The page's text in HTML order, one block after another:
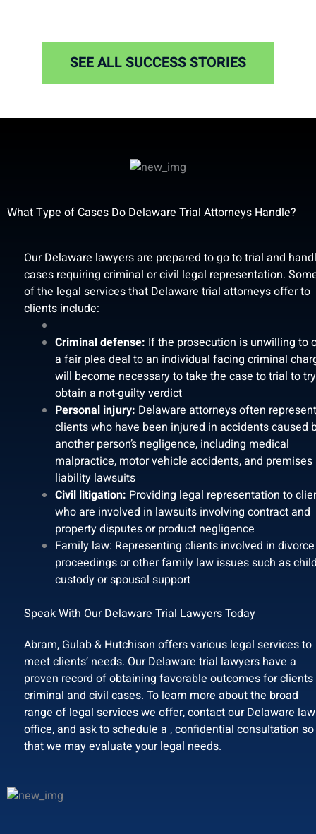
SEE ALL SUCCESS STORIES
What Type of Cases Do Delaware Trial Attorneys Handle?
Our Delaware lawyers are prepared to go to trial and
cases requiring criminal or civil legal representation.
of the legal services that Delaware trial attorneys offer to
clients include:
Criminal defense: If the prosecution is unwilling to
a fair plea deal to an individual facing criminal
will become necessary to take the case to trial to
obtain a not-guilty verdict
Personal injury: Delaware attorneys often represent
clients who have been injured in accidents caused
another person’s negligence, including medical
malpractice, motor vehicle accidents, and premises
liability lawsuits
Civil litigation: Providing legal representation to
who are involved in lawsuits involving contract and
property disputes or product negligence
Family law: Representing clients involved in divorce
proceedings or other family law issues such as
custody or spousal support
Speak With Our Delaware Trial Lawyers Today
Abram, Gulab & Hutchison offers various legal services to
meet clients’ needs. Our Delaware trial lawyers have a
proven record of obtaining favorable outcomes for
criminal and civil cases. To learn more about the broad
range of legal services we offer, contact our Delaware law
office, and ask to schedule a , confidential consultation so
that we may evaluate your legal needs.